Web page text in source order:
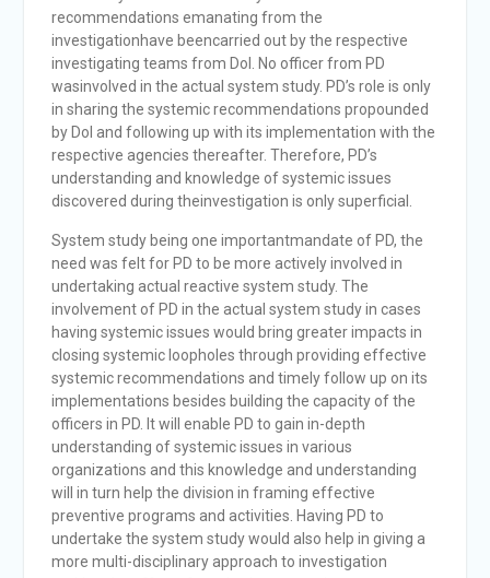
recommendations emanating from the
investigationhave beencarried out by the respective
investigating teams from DoI. No officer from PD
wasinvolved in the actual system study. PD’s role is only
in sharing the systemic recommendations propounded
by DoI and following up with its implementation with the
respective agencies thereafter. Therefore, PD’s
understanding and knowledge of systemic issues
discovered during theinvestigation is only superficial.
System study being one importantmandate of PD, the
need was felt for PD to be more actively involved in
undertaking actual reactive system study. The
involvement of PD in the actual system study in cases
having systemic issues would bring greater impacts in
closing systemic loopholes through providing effective
systemic recommendations and timely follow up on its
implementations besides building the capacity of the
officers in PD. It will enable PD to gain in-depth
understanding of systemic issues in various
organizations and this knowledge and understanding
will in turn help the division in framing effective
preventive programs and activities. Having PD to
undertake the system study would also help in giving a
more multi-disciplinary approach to investigation